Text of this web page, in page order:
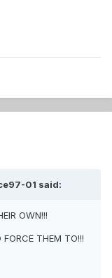
01 said:
OWN!!!
FORCE THEM TO!!!